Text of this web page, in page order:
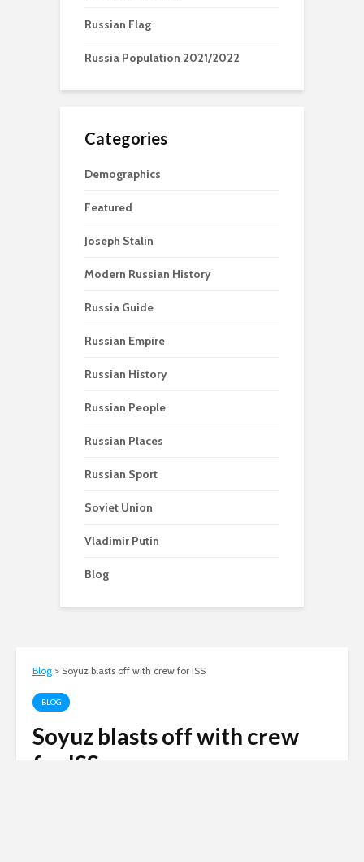
Russian Flag
Russia Population 2021/2022
Categories
Demographics
Featured
Joseph Stalin
Modern Russian History
Russia Guide
Russian Empire
Russian History
Russian People
Russian Places
Russian Sport
Soviet Union
Vladimir Putin
Blog
Blog > Soyuz blasts off with crew for ISS
BLOG
Soyuz blasts off with crew
for ISS